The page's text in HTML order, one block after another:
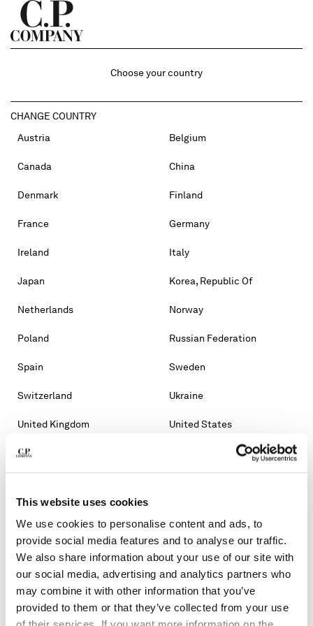
This website uses cookies
We use cookies to personalise content and ads, to
provide social media features and to analyse our traffic.
We also share information about your use of our site with
our social media, advertising and analytics partners who
may combine it with other information that you’ve
provided to them or that they’ve collected from your use
Choose your country
CHANGE COUNTRY
Austria
Belgium
Canada China
Denmark Finland
France Germany
Ireland Italy
Japan Korea, Republic Of
Netherlands Norway
Poland Russian Federation
Spain Sweden
Switzerland Ukraine
United Kingdom United States
OTHER COUNTRIES
Australia Bahrain
Bosnia And Herzegovina
Brunei Darussalam Bulgaria